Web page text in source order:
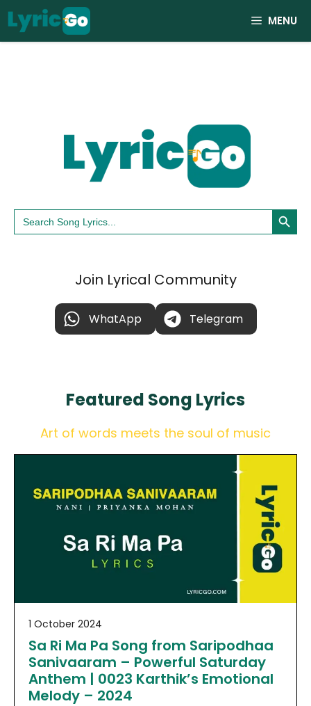
Skip
to
content
MENU
Search
for:
Search Button
Join Lyrical Community
WhatApp Telegram
Featured Song Lyrics
Art of words meets the soul of music
1 October 2024
Sa Ri Ma Pa Song from Saripodhaa
Sanivaaram – Powerful Saturday
Anthem | 0023 Karthik’s Emotional
Melody – 2024